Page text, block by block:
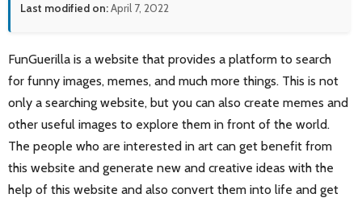
Last modified on:April 7, 2022
FunGuerilla is a website that provides a platform to search
for funny images, memes, and much more things. This is not
only a searching website, but you can also create memes and
other useful images to explore them in front of the world.
The people who are interested in art can get benefit from
this website and generate new and creative ideas with the
help of this website and also convert them into life and get